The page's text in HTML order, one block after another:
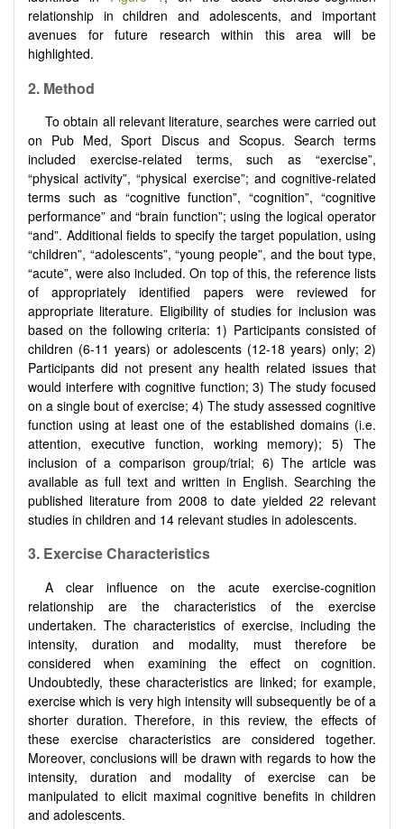
relationship in children and adolescents, and important
avenues for future research within this area will be
highlighted.
2. Method
To obtain all relevant literature, searches were carried out
on Pub Med, Sport Discus and Scopus. Search terms
included exercise-related terms, such as “exercise”,
“physical activity”, “physical exercise”; and cognitive-related
terms such as “cognitive function”, “cognition”, “cognitive
performance” and “brain function”; using the logical operator
“and”. Additional fields to specify the target population, using
“children”, “adolescents”, “young people”, and the bout type,
“acute”, were also included. On top of this, the reference lists
of appropriately identified papers were reviewed for
appropriate literature. Eligibility of studies for inclusion was
based on the following criteria: 1) Participants consisted of
children (6-11 years) or adolescents (12-18 years) only; 2)
Participants did not present any health related issues that
would interfere with cognitive function; 3) The study focused
on a single bout of exercise; 4) The study assessed cognitive
function using at least one of the established domains (i.e.
attention, executive function, working memory); 5) The
inclusion of a comparison group/trial; 6) The article was
available as full text and written in English. Searching the
published literature from 2008 to date yielded 22 relevant
studies in children and 14 relevant studies in adolescents.
3. Exercise Characteristics
A clear influence on the acute exercise-cognition
relationship are the characteristics of the exercise
undertaken. The characteristics of exercise, including the
intensity, duration and modality, must therefore be
considered when examining the effect on cognition.
Undoubtedly, these characteristics are linked; for example,
exercise which is very high intensity will subsequently be of a
shorter duration. Therefore, in this review, the effects of
these exercise characteristics are considered together.
Moreover, conclusions will be drawn with regards to how the
intensity, duration and modality of exercise can be
manipulated to elicit maximal cognitive benefits in children
and adolescents.